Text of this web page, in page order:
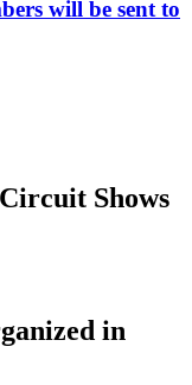
will be sent to
Shows
in